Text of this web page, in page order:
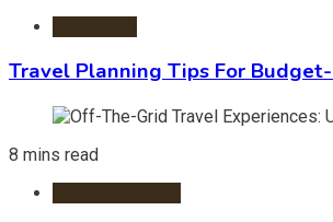
Travel Planning Tips For
8 mins read